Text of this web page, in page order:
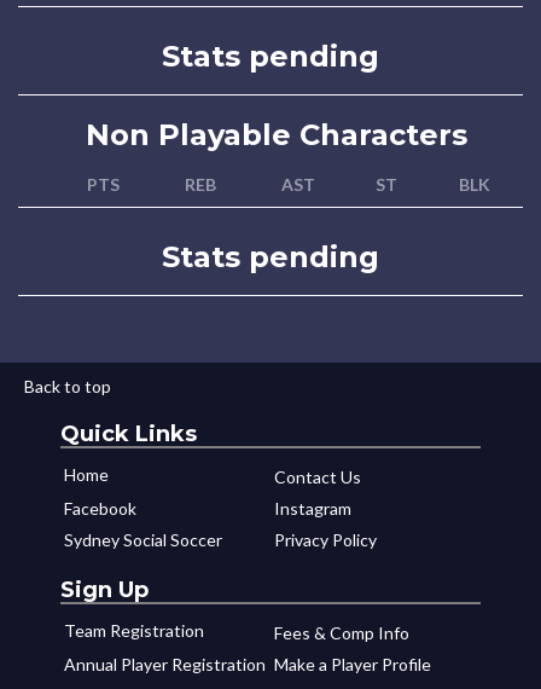
Stats pending
Non Playable Characters
PTS REB AST ST BLK
Stats pending
Back to top
Quick Links
Home
Contact Us
Facebook
Instagram
Sydney Social Soccer
Privacy Policy
Sign Up
Team Registration
Fees & Comp Info
Annual Player Registration Make a Player Profile